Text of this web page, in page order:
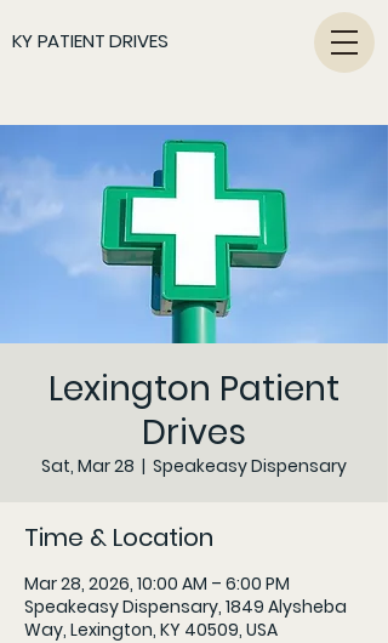
KY PATIENT DRIVES
Lexington Patient
Drives
Sat, Mar 28
  |
Speakeasy Dispensary
Time & Location
Mar 28, 2026, 10:00 AM – 6:00 PM
Speakeasy Dispensary, 1849 Alysheba
Way, Lexington, KY 40509, USA